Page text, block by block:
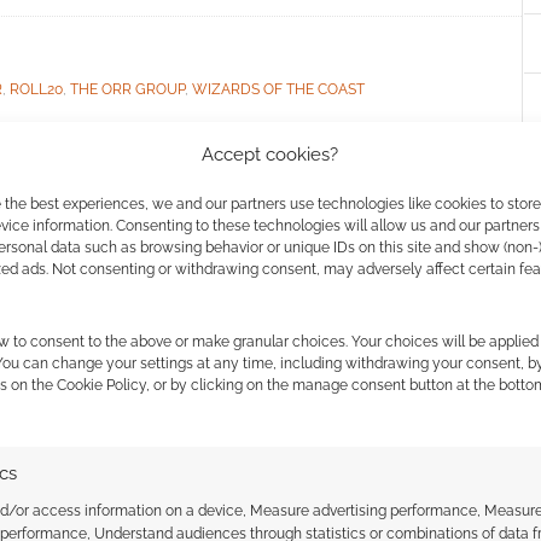
Accept cookies?
the best experiences, we and our partners use technologies like cookies to
information. Consenting to these technologies will allow us and our
data such as browsing behavior or unique IDs on this site and show (non-)
ads. Not consenting or withdrawing consent, may adversely affect certain
to consent to the above or make granular choices. Your choices will be
can change your settings at any time, including withdrawing your consent,
on the Cookie Policy, or by clicking on the manage consent button at the
or access information on a device, Measure advertising performance,
Understand audiences through statistics or combinations of data
ROLL20 THE ORR GROUP, WIZARDS OF THE COAST
I earn from qualifying purchases. Geek Native
Skimlinks.Find out how.